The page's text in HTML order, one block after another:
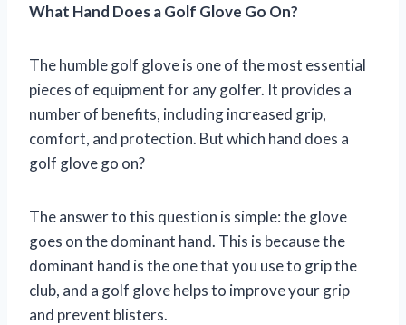
What Hand Does a Golf Glove Go On?
The humble golf glove is one of the most essential
pieces of equipment for any golfer. It provides a
number of benefits, including increased grip,
comfort, and protection. But which hand does a
golf glove go on?
The answer to this question is simple: the glove
goes on the dominant hand. This is because the
dominant hand is the one that you use to grip the
club, and a golf glove helps to improve your grip
and prevent blisters.